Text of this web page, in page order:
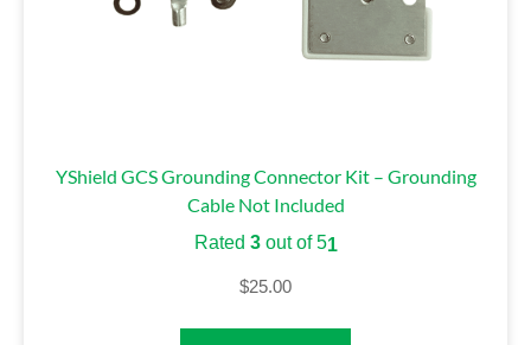
YShield GCS Grounding Connector Kit – Grounding
Cable Not Included
Rated 3out of 51
$25.00